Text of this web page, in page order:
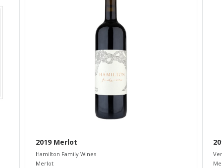
2019 Merlot
Hamilton Family Wines
Merlot